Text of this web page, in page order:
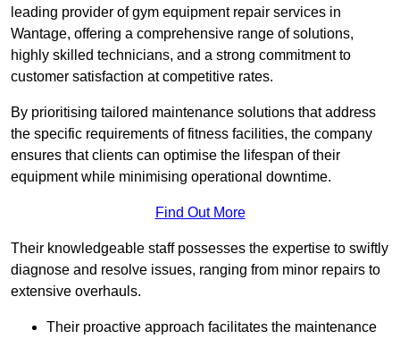
leading provider of gym equipment repair services in
Wantage, offering a comprehensive range of solutions,
highly skilled technicians, and a strong commitment to
customer satisfaction at competitive rates.
By prioritising tailored maintenance solutions that address
the specific requirements of fitness facilities, the company
ensures that clients can optimise the lifespan of their
equipment while minimising operational downtime.
Find Out More
Their knowledgeable staff possesses the expertise to swiftly
diagnose and resolve issues, ranging from minor repairs to
extensive overhauls.
Their proactive approach facilitates the maintenance